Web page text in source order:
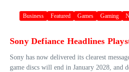
Business Featured Games Gaming
Sony Defiance Headlines
Sony has now delivered its clearest
game discs will end in January 2028, and